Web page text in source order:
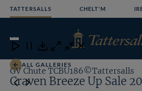
TATTERSALLS CHELT'M
Open
Menu
ALL GALLERIES
Craven Breeze Up Sale
Close
Download
Close Close
GV Chute TCBU186©Tattersalls